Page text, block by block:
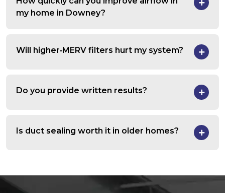
my home in Downey?
Will higher‑MERV filters hurt my system?
Do you provide written results?
Is duct sealing worth it in older homes?